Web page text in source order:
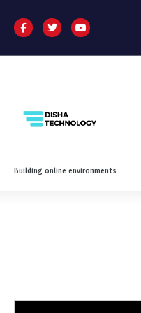
Building online environments